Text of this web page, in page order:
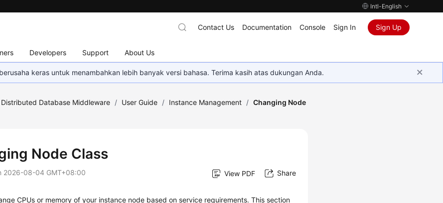
Intl-English
Developers Support About Us
Contact Us Documentation Console Sign In Sign Up
keras untuk menambahkan lebih banyak versi bahasa. Terima kasih atas dukungan Anda.
Distributed Database Middleware / User Guide / Instance Management / Changing Node
Node Class
2026-08-04 GMT+08:00 View PDF Share
CPUs or memory of your instance node based on service requirements. This section